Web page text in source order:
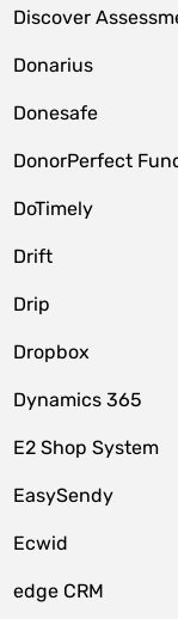
Discover
Donarius
Donesafe
DonorPerfect
DoTimely
Drift
Drip
Dropbox
Dynamics 365
E2 Shop System
EasySendy
Ecwid
edge CRM